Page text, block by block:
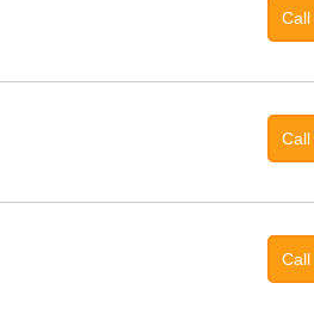
Call
Call
Call